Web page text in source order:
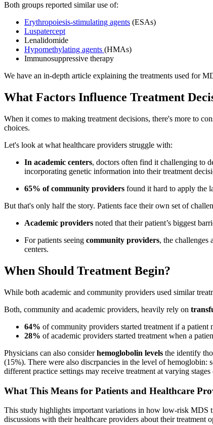
Both groups reported similar use of:
Erythropoiesis-stimulating agents (ESAs)
Luspatercept
Lenalidomide
Hypomethylating agents (HMAs)
Immunosuppressive therapy
We have an in-depth article explaining the treatments used for
What Factors Influence Treatment
When it comes to making treatment decisions, there's more to
choices.
Let's look at what healthcare providers struggle with:
In academic centers, doctors often find it challenging to
incorporating genetic information into their treatment
65% of community providers found it hard to apply the
But that's only half the story. Patients face their own set of
Academic providers noted that their patient’s biggest
For patients seeing community providers, the challenges
centers.
When Should Treatment Begin?
While both academic and community providers used similar
Both, community and academic providers, heavily rely on
64% of community providers started treatment if a
28% of academic providers started treatment when a
Physicians can also considerhemoglobolin levels the identify
(15%). There were also discrpancies in the level of
different practice settings may receive treatment at varying stages
What This Means for Patients and Healthcare
This study highlights important variations in how low-risk MDS
discussions with their healthcare providers about their treatment